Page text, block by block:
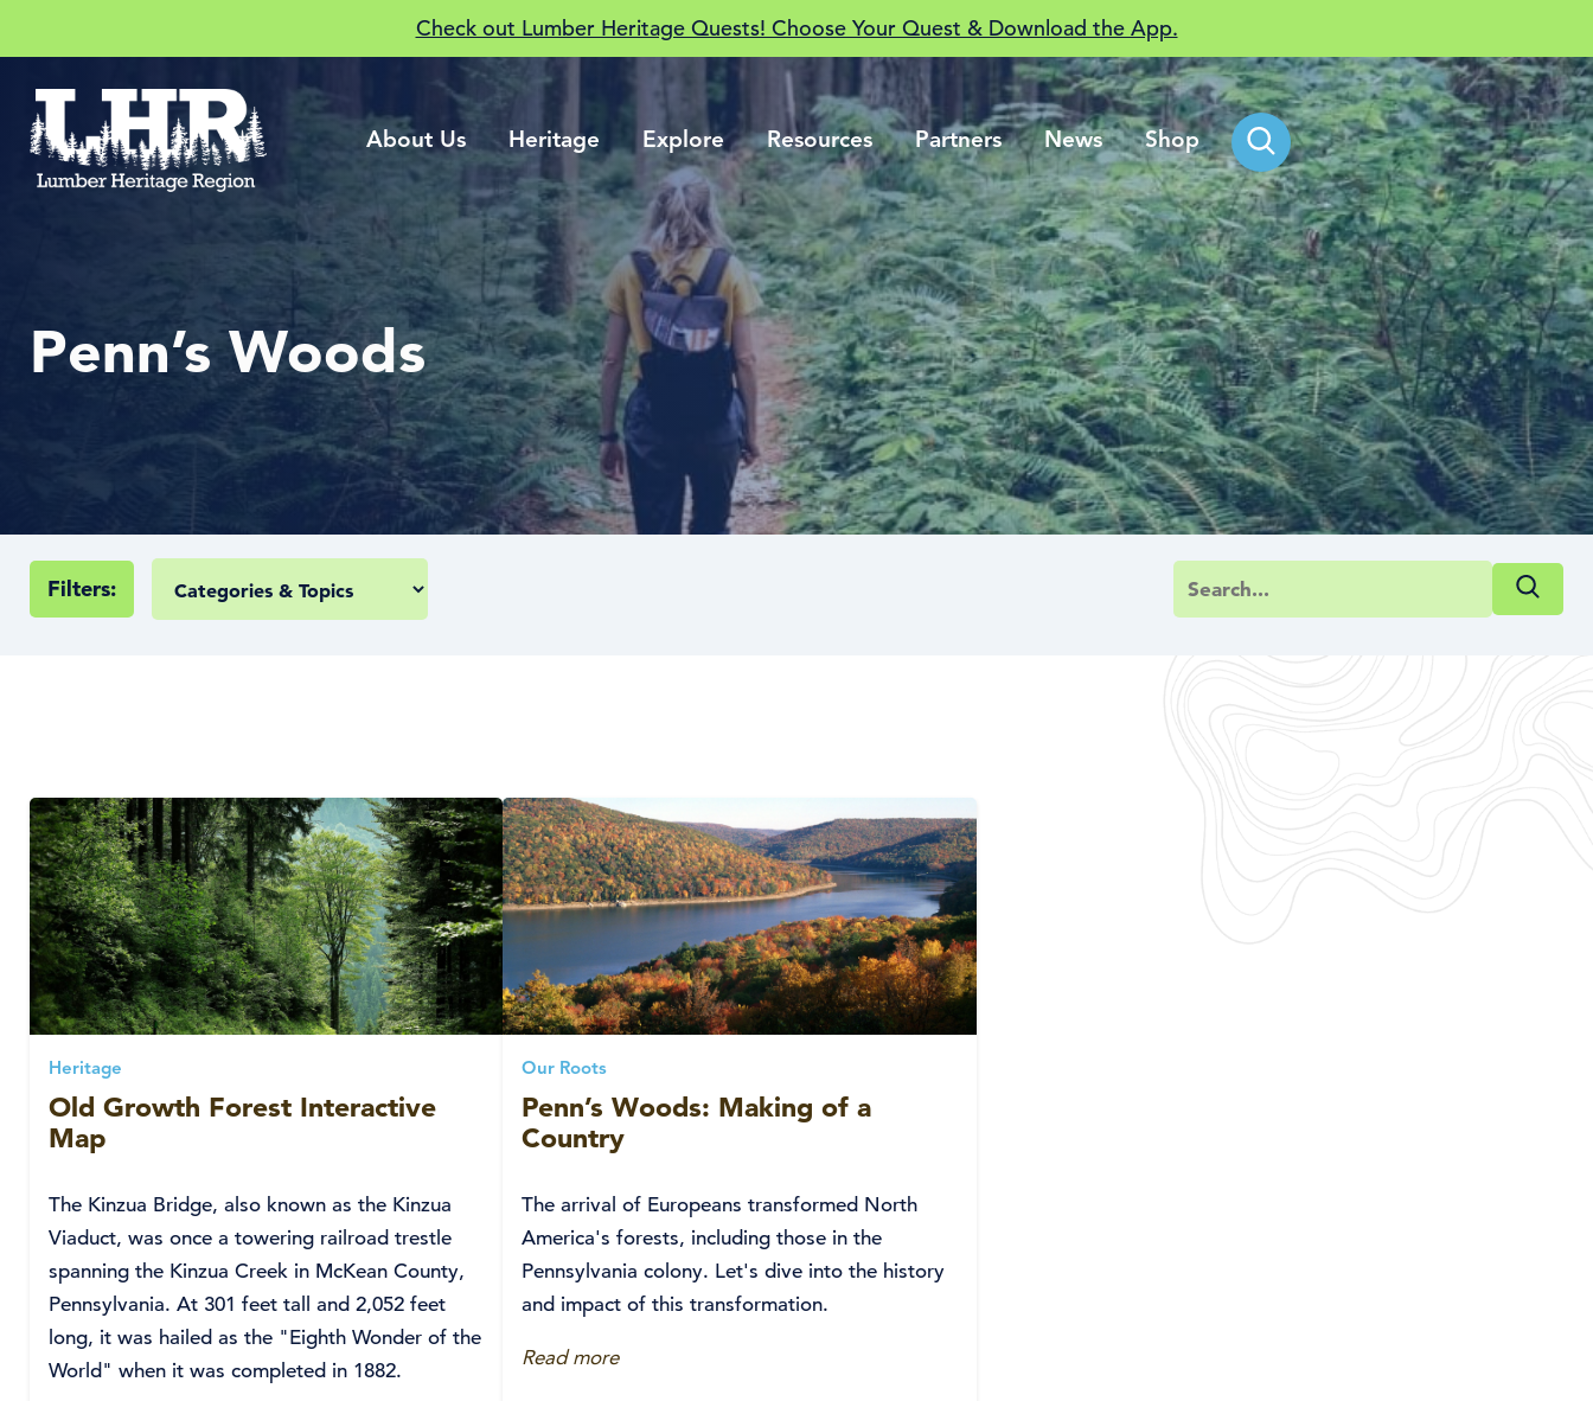
Check out Lumber Heritage Quests! Choose Your Quest & Download the App.
About Us Heritage Explore Resources Partners News Shop
Penn’s Woods
Filters:
Heritage
Old Growth Forest Interactive
Map
The Kinzua Bridge, also known as the Kinzua
Viaduct, was once a towering railroad trestle
spanning the Kinzua Creek in McKean County,
Pennsylvania. At 301 feet tall and 2,052 feet
long, it was hailed as the "Eighth Wonder of the
World" when it was completed in 1882.
Our Roots
Penn’s Woods: Making of a
Country
The arrival of Europeans transformed North
America's forests, including those in the
Pennsylvania colony. Let's dive into the history
and impact of this transformation.
Read more